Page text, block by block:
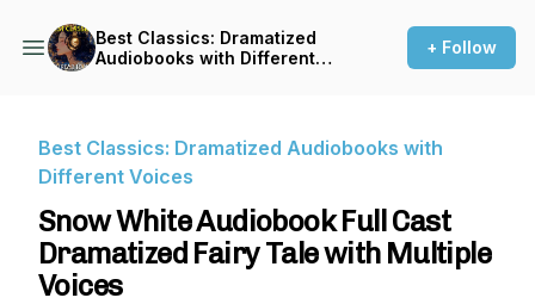
Best Classics: Dramatized
Audiobooks with Different
+ Follow
Best Classics: Dramatized Audiobooks with
Different Voices
Snow White Audiobook Full Cast
Dramatized Fairy Tale with Multiple
Voices